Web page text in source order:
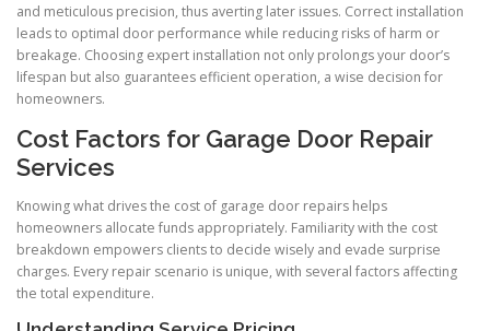
and meticulous precision, thus averting later issues. Correct installation
leads to optimal door performance while reducing risks of harm or
breakage. Choosing expert installation not only prolongs your door’s
lifespan but also guarantees efficient operation, a wise decision for
homeowners.
Cost Factors for Garage Door Repair
Services
Knowing what drives the cost of garage door repairs helps
homeowners allocate funds appropriately. Familiarity with the cost
breakdown empowers clients to decide wisely and evade surprise
charges. Every repair scenario is unique, with several factors affecting
the total expenditure.